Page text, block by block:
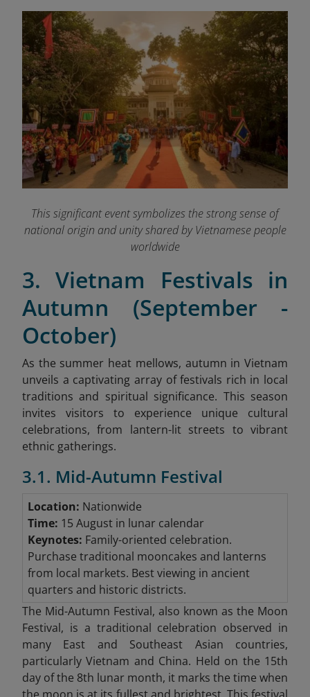
This significant event symbolizes the strong sense of
national origin and unity shared by Vietnamese people
worldwide
3. Vietnam Festivals in
Autumn (September -
October)
As the summer heat mellows, autumn in Vietnam
unveils a captivating array of festivals rich in local
traditions and spiritual significance. This season
invites visitors to experience unique cultural
celebrations, from lantern-lit streets to vibrant
ethnic gatherings.
3.1. Mid-Autumn Festival
Location: Nationwide
Time: 15 August in lunar calendar
Keynotes: Family-oriented celebration.
Purchase traditional mooncakes and lanterns
from local markets. Best viewing in ancient
quarters and historic districts.
The Mid-Autumn Festival, also known as the Moon
Festival, is a traditional celebration observed in
many East and Southeast Asian countries,
particularly Vietnam and China. Held on the 15th
day of the 8th lunar month, it marks the time when
the moon is at its fullest and brightest. This festival